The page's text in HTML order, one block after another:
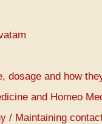
dosage and how
and Homeo
/ Maintaining